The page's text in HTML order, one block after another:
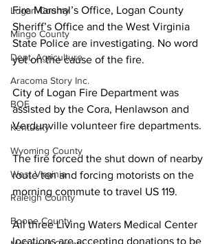
Logan County
Mingo County
Dept. Agriculture
Aracoma Story Inc.
BOE
Kentucky
Wyoming County
West Virginia
Raleigh County
Boone County
Fire Marshal’s Office, Logan County
Sheriff’s Office and the West Virginia
State Police are investigating. No word
yet on the cause of the fire.
City of Logan Fire Department was
assisted by the Cora, Henlawson and
Verdunville volunteer fire departments.
The fire forced the shut down of nearby
route ten and forcing motorists on the
morning commute to travel US 119.
All three Living Waters Medical Center
locations are accepting donations to be